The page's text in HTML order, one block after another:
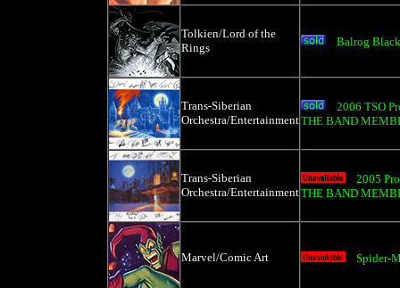
Tolkien/Lord of the
Rings
Balrog
Trans-Siberian
Orchestra/Entertainment
2006 TSO
THE BAND
Trans-Siberian
Orchestra/Entertainment
2005
THE BAND
Marvel/Comic Art Spider-